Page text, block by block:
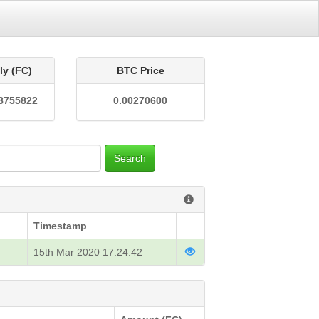
(FC) BTC Price
0.00270600
Search
Timestamp
15th Mar 2020 17:24:42